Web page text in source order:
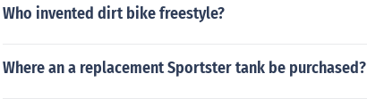
Who invented dirt bike freestyle?
Where an a replacement Sportster tank be purchased?